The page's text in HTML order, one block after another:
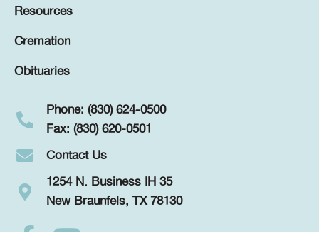
Resources
Cremation
Obituaries
Phone: (830) 624-0500
Fax: (830) 620-0501
Contact Us
1254 N. Business IH 35
New Braunfels, TX 78130